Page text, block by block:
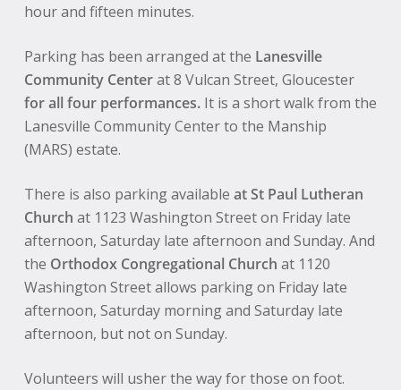
hour and fifteen minutes.
Parking has been arranged at the Lanesville
Community Centerat 8 Vulcan Street, Gloucester
for all four performances.It is a short walk from the
Lanesville Community Center to the Manship
(MARS) estate.
There is also parking available at St Paul Lutheran
Church at 1123 Washington Street on Friday late
afternoon, Saturday late afternoon and Sunday. And
the Orthodox Congregational Church at 1120
Washington Street allows parking on Friday late
afternoon, Saturday morning and Saturday late
afternoon, but not on Sunday.
Volunteers will usher the way for those on foot.